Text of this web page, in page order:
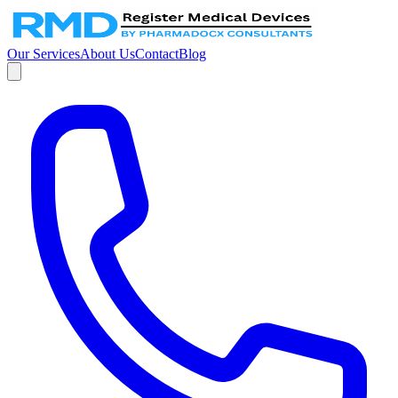
Our ServicesAbout UsContactBlog